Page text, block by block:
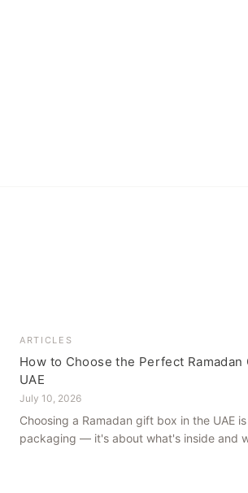
ARTICLES
How to Choose the Perfect Ramadan
UAE
July 10, 2026
Choosing a Ramadan gift box in the UAE
packaging — it's about what's inside and